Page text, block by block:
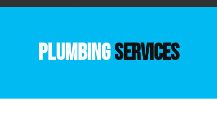
PLUMBINGSERVICES